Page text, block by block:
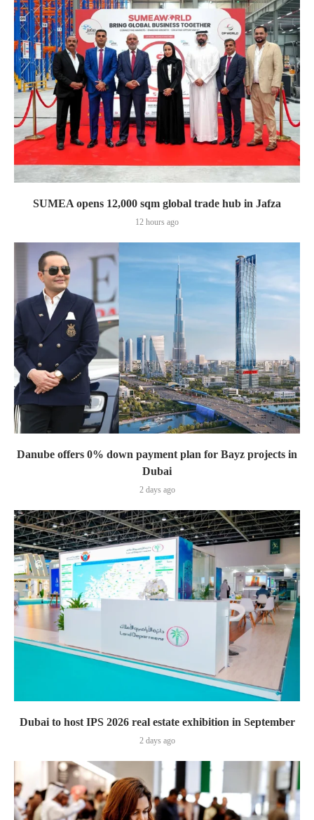
SUMEA opens 12,000 sqm global trade hub in Jafza
12 hours ago
Danube offers 0% down payment plan for Bayz projects in
Dubai
2 days ago
Dubai to host IPS 2026 real estate exhibition in September
2 days ago